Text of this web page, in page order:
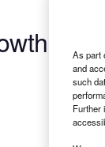
As part
and
such
Further